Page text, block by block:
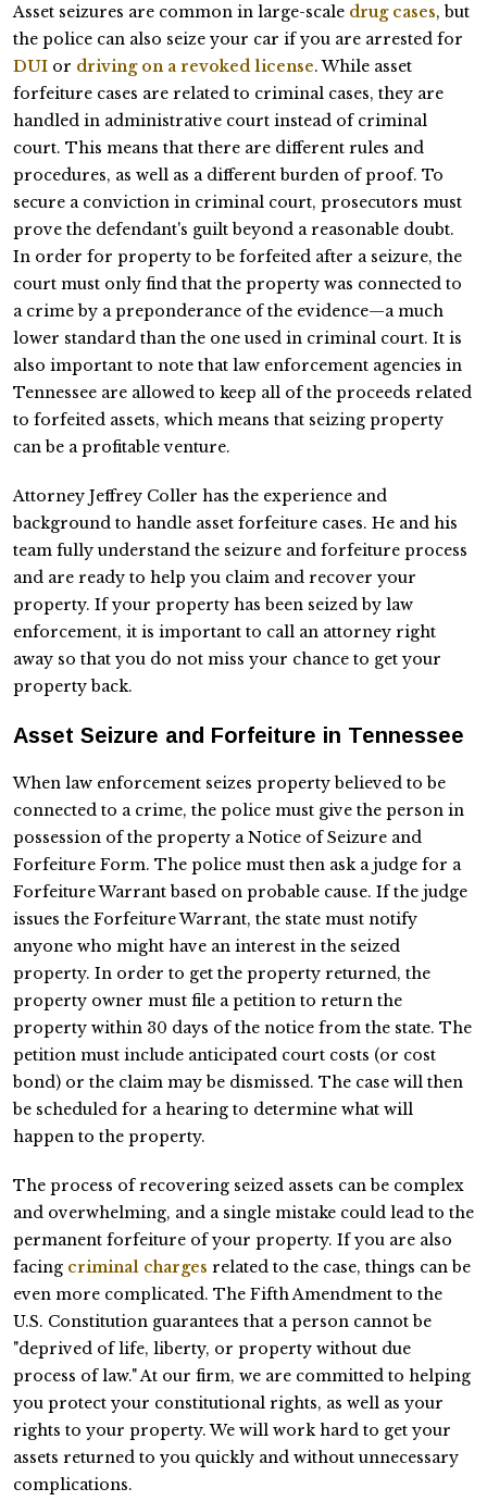
Asset seizures are common in large-scale drug cases, but
the police can also seize your car if you are arrested for
DUI or driving on a revoked license. While asset
forfeiture cases are related to criminal cases, they are
handled in administrative court instead of criminal
court. This means that there are different rules and
procedures, as well as a different burden of proof. To
secure a conviction in criminal court, prosecutors must
prove the defendant's guilt beyond a reasonable doubt.
In order for property to be forfeited after a seizure, the
court must only find that the property was connected to
a crime by a preponderance of the evidence—a much
lower standard than the one used in criminal court. It is
also important to note that law enforcement agencies in
Tennessee are allowed to keep all of the proceeds related
to forfeited assets, which means that seizing property
can be a profitable venture.
Attorney Jeffrey Coller has the experience and
background to handle asset forfeiture cases. He and his
team fully understand the seizure and forfeiture process
and are ready to help you claim and recover your
property. If your property has been seized by law
enforcement, it is important to call an attorney right
away so that you do not miss your chance to get your
property back.
Asset Seizure and Forfeiture in Tennessee
When law enforcement seizes property believed to be
connected to a crime, the police must give the person in
possession of the property a Notice of Seizure and
Forfeiture Form. The police must then ask a judge for a
Forfeiture Warrant based on probable cause. If the judge
issues the Forfeiture Warrant, the state must notify
anyone who might have an interest in the seized
property. In order to get the property returned, the
property owner must file a petition to return the
property within 30 days of the notice from the state. The
petition must include anticipated court costs (or cost
bond) or the claim may be dismissed. The case will then
be scheduled for a hearing to determine what will
happen to the property.
The process of recovering seized assets can be complex
and overwhelming, and a single mistake could lead to the
permanent forfeiture of your property. If you are also
facing criminal charges related to the case, things can be
even more complicated. The Fifth Amendment to the
U.S. Constitution guarantees that a person cannot be
"deprived of life, liberty, or property without due
process of law." At our firm, we are committed to helping
you protect your constitutional rights, as well as your
rights to your property. We will work hard to get your
assets returned to you quickly and without unnecessary
complications.